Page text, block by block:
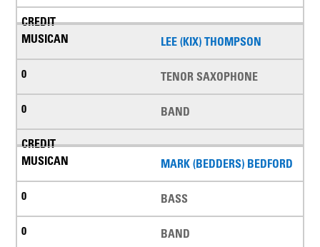
LEE (KIX) THOMPSON
TENOR SAXOPHONE
BAND
MARK (BEDDERS) BEDFORD
BASS
BAND